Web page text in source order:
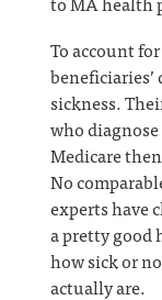
To account
sickness.
who
Medicare
No
experts have
a pretty good
how sick or
actually are.